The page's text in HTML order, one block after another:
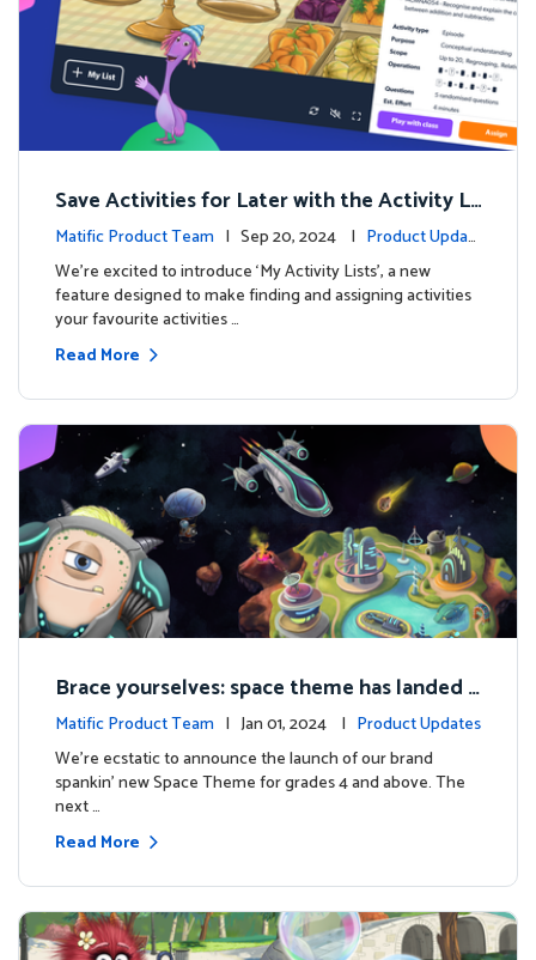
Save Activities for Later with the Activity Li
sts Feature
Matific Product Team | Sep 20, 2024 | Product Updat
es
We're excited to introduce ‘My Activity Lists’, a new
feature designed to make finding and assigning activities
your favourite activities …
Read More
Brace yourselves: space theme has landed f
or grades 4 and above!
Matific Product Team | Jan 01, 2024 | Product Updates
We're ecstatic to announce the launch of our brand
spankin' new Space Theme for grades 4 and above. The
next …
Read More